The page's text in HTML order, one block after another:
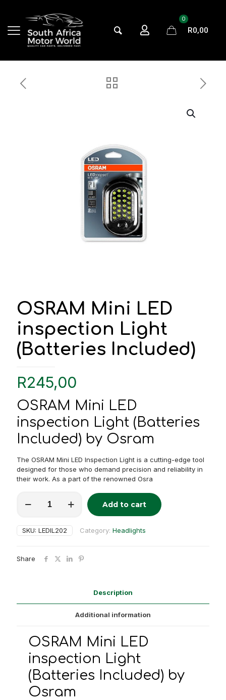
0
R0,00
OSRAM Mini LED
inspection Light
(Batteries Included)
R245,00
OSRAM Mini LED
inspection Light (Batteries
Included) by Osram
The OSRAM Mini LED Inspection Light is a cutting-edge tool
designed for those who demand precision and reliability in
their work. As a part of the renowned Osra
Mini
inspection
Light
quantity
Add to cart
Alternative:
SKU: LEDIL202 Category: Headlights
Share
Description
Additional information
OSRAM Mini LED
inspection Light
(Batteries Included) by
Osram